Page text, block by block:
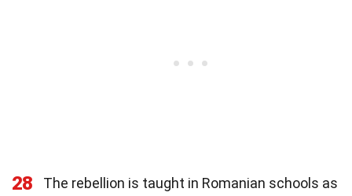
28
The rebellion is taught in Romanian schools as